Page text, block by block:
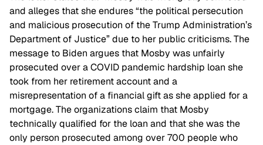
and alleges that she endures “the political persecution
and malicious prosecution of the Trump Administration’s
Department of Justice” due to her public criticisms. The
message to Biden argues that Mosby was unfairly
prosecuted over a COVID pandemic hardship loan she
took from her retirement account and a
misrepresentation of a financial gift as she applied for a
mortgage. The organizations claim that Mosby
technically qualified for the loan and that she was the
only person prosecuted among over 700 people who